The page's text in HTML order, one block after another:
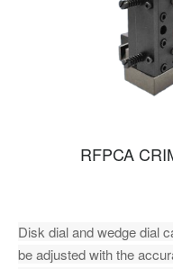
RFPCA
Disk dial and wedge dial
be adjusted with the